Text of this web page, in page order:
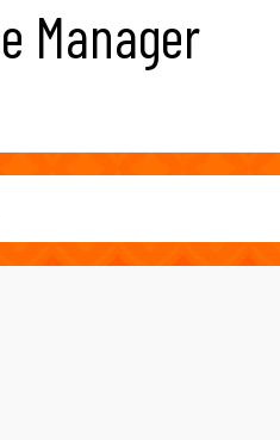
Manager